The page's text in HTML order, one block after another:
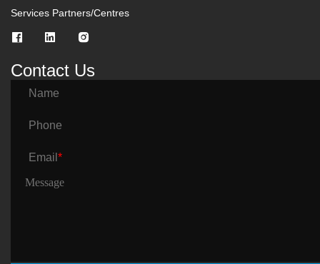
Services Partners/Centres
Contact Us
Name
Phone
Email *